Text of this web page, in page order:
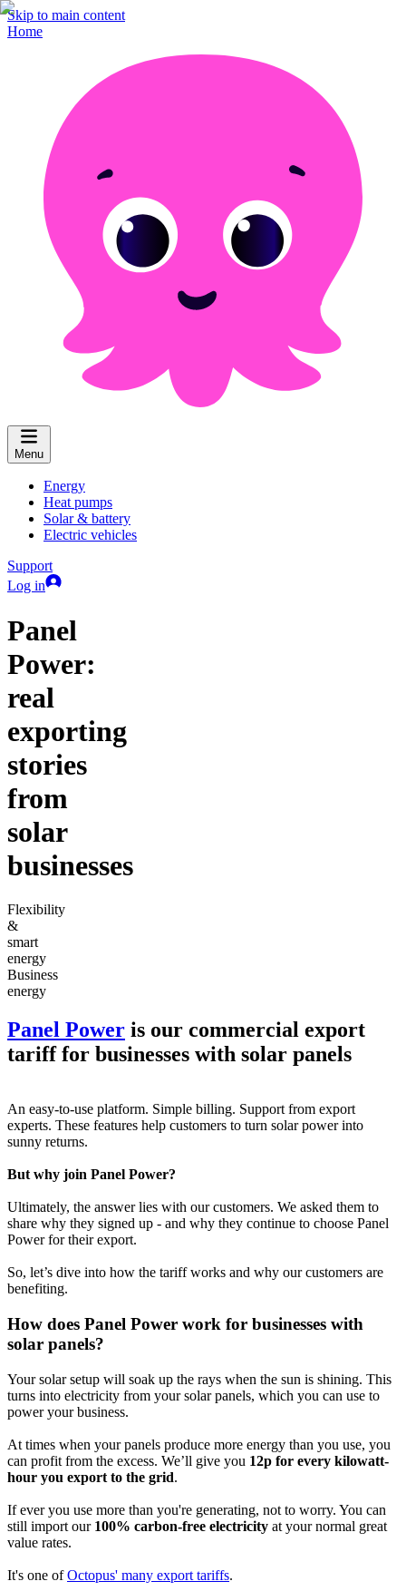
Skip to main content
Home
Menu
Energy
Heat pumps
Solar & battery
Electric vehicles
Support
Log in
Panel
Power:
real
exporting
stories
from
solar
businesses
Flexibility
&
smart
energy
Business
energy
Panel Power is our commercial export
tariff for businesses with solar panels
An easy-to-use platform. Simple billing. Support from export
experts. These features help customers to turn solar power into
sunny returns.
But why join Panel Power?
Ultimately, the answer lies with our customers. We asked them to
share why they signed up - and why they continue to choose Panel
Power for their export.
So, let’s dive into how the tariff works and why our customers are
benefiting.
How does Panel Power work for businesses with
solar panels?
Your solar setup will soak up the rays when the sun is shining. This
turns into electricity from your solar panels, which you can use to
power your business.
At times when your panels produce more energy than you use, you
can profit from the excess. We’ll give you 12p for every kilowatt-
hour you export to the grid.
If ever you use more than you're generating, not to worry. You can
still import our 100% carbon-free electricity at your normal great
value rates.
It's one ofOctopus' many export tariffs.